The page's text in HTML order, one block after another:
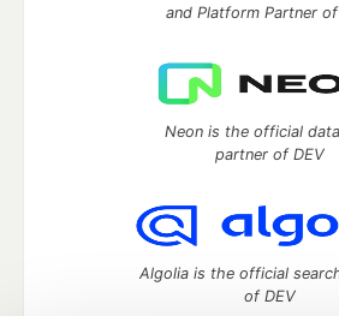
and Platform Partner of
Neon is the official
partner of DEV
Algolia is the official
of DEV